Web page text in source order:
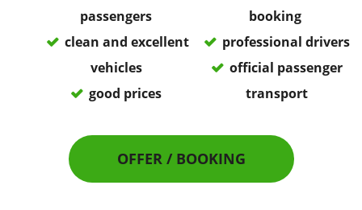
passengers
clean and excellent
vehicles
good prices
booking
professional drivers
official passenger
transport
OFFER / BOOKING